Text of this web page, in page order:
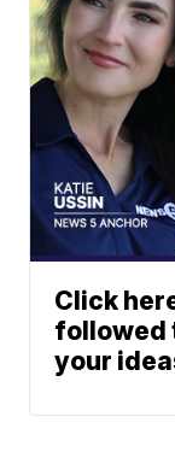
Click
followed
your